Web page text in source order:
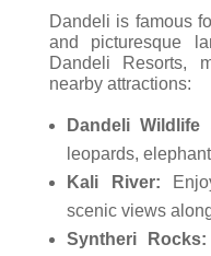
Dandeli is famous
and picturesque
Dandeli Resorts,
nearby attractions:
Dandeli Wildlife
leopards,
Kali River:
scenic views
Syntheri Rocks: